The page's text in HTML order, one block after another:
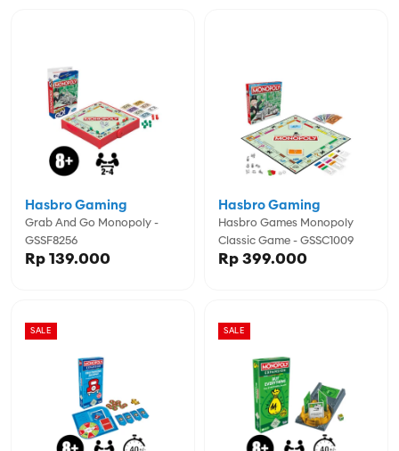
Grab And Go Monopoly -
GSSF8256
Hasbro Gaming
Rp 139.000
Hasbro Games Monopoly
Classic Game - GSSC1009
Hasbro Gaming
Rp 399.000
SALE SALE